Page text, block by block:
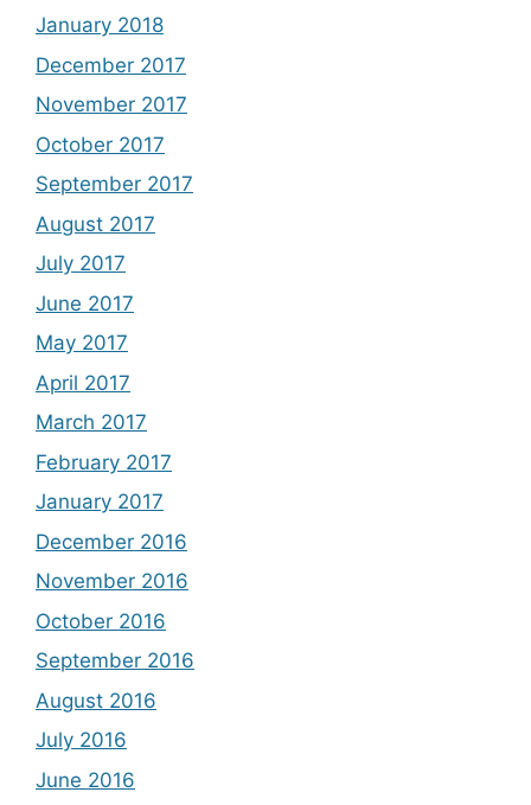
January 2018
December 2017
November 2017
October 2017
September 2017
August 2017
July 2017
June 2017
May 2017
April 2017
March 2017
February 2017
January 2017
December 2016
November 2016
October 2016
September 2016
August 2016
July 2016
June 2016